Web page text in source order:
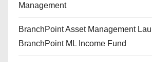
Management
BranchPoint Asset Management
BranchPoint ML Income Fund